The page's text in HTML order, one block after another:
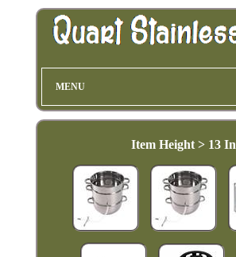
MENU
Item Height > 13 In